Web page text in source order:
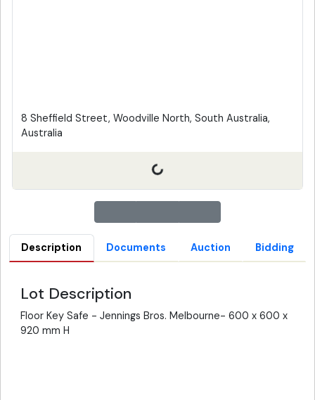
8 Sheffield Street, Woodville North, South Australia,
Australia
Description Documents Auction Bidding
Lot Description
Floor Key Safe - Jennings Bros. Melbourne- 600 x 600 x
920 mm H